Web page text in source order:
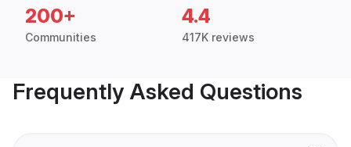
200+
Communities
4.4
417K reviews
Frequently Asked Questions